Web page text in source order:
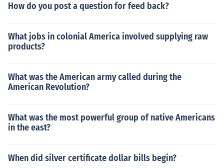
How do you post a question for feed back?
What jobs in colonial America involved supplying raw
products?
What was the American army called during the
American Revolution?
What was the most powerful group of native Americans
in the east?
When did silver certificate dollar bills begin?